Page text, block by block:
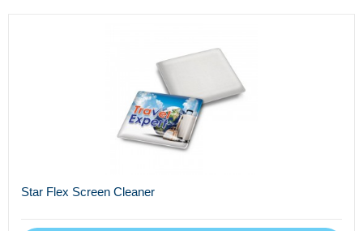
Star Flex Screen Cleaner